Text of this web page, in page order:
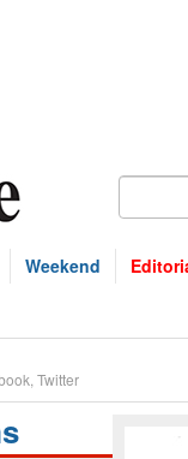
Weekend
Twitter